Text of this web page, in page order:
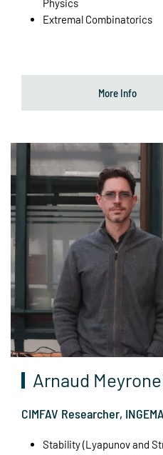
Physics
Extremal Combinatorics
More Info
Arnaud
CIMFAV Researcher,
Stability (Lyapunov and